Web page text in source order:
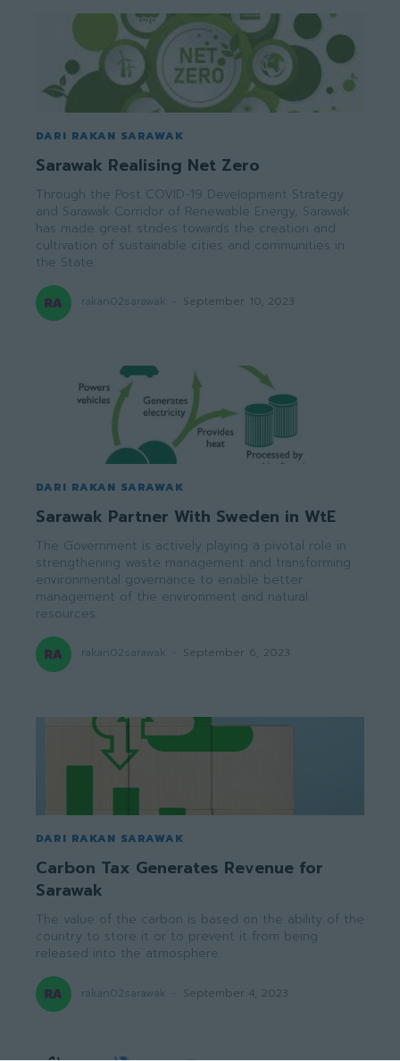
DARI RAKAN SARAWAK
Sarawak Realising Net Zero
Through the Post COVID-19 Development Strategy
and Sarawak Corridor of Renewable Energy, Sarawak
has made great strides towards the creation and
cultivation of sustainable cities and communities in
the State.
rakan02sarawak September 10, 2023
DARI RAKAN SARAWAK
Sarawak Partner With Sweden in WtE
The Government is actively playing a pivotal role in
strengthening waste management and transforming
environmental governance to enable better
management of the environment and natural
resources.
rakan02sarawak September 6, 2023
DARI RAKAN SARAWAK
Carbon Tax Generates Revenue for
Sarawak
The value of the carbon is based on the ability of the
country to store it or to prevent it from being
released into the atmosphere.
rakan02sarawak September 4, 2023